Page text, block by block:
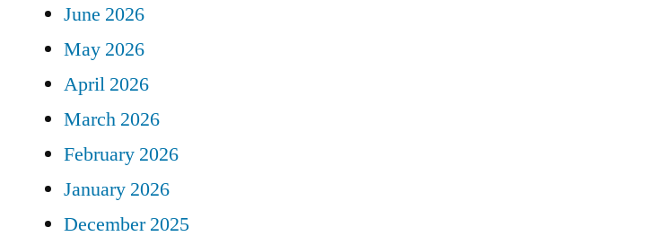
June 2026
May 2026
April 2026
March 2026
February 2026
January 2026
December 2025